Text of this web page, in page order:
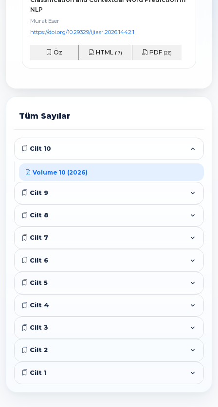
NLP
Murat Eser
https://doi.org/10.29329/ijiasr.2026.1442.1
Öz HTML (17) PDF (26)
Tüm Sayılar
Cilt 10
Volume 10 (2026)
Cilt 9
Cilt 8
Cilt 7
Cilt 6
Cilt 5
Cilt 4
Cilt 3
Cilt 2
Cilt 1